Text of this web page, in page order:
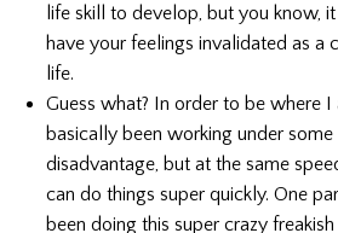
life skill to develop, but you know,
have your feelings invalidated as a
life.
Guess what? In order to be where I
basically been working under some
disadvantage, but at the same
can do things super quickly. One
been doing this super crazy